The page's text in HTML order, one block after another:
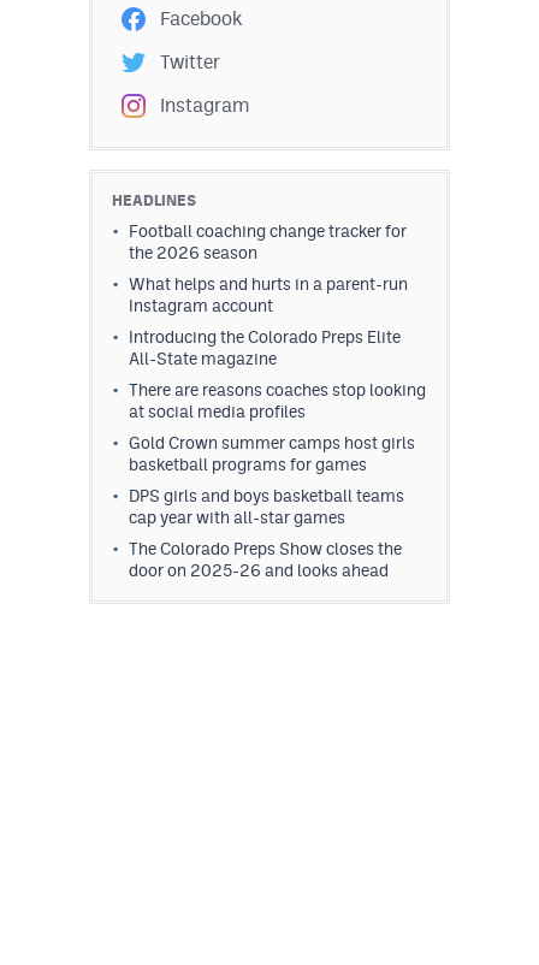
Facebook
Twitter
Instagram
HEADLINES
Football coaching change tracker for
the 2026 season
What helps and hurts in a parent-run
Instagram account
Introducing the Colorado Preps Elite
All-State magazine
There are reasons coaches stop looking
at social media profiles
Gold Crown summer camps host girls
basketball programs for games
DPS girls and boys basketball teams
cap year with all-star games
The Colorado Preps Show closes the
door on 2025-26 and looks ahead